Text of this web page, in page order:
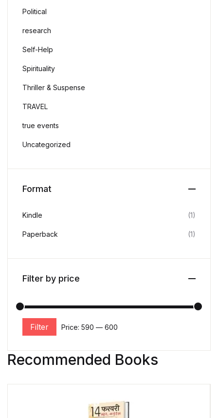
Recommended Books
Political
research
Self-Help
Spirituality
Thriller & Suspense
TRAVEL
true events
Uncategorized
Format
Kindle (1)
Paperback (1)
Filter by price
Filter Price: ₹590 — ₹600